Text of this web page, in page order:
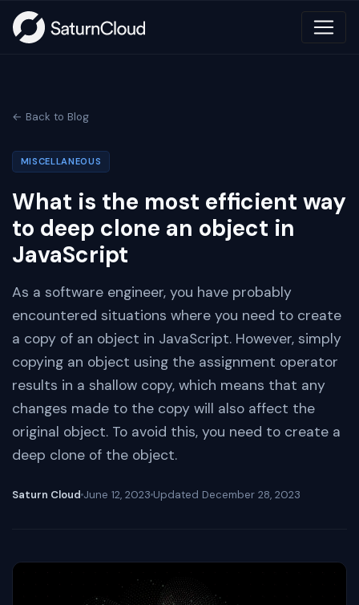
← Back to Blog
MISCELLANEOUS
What is the most efficient way
to deep clone an object in
JavaScript
As a software engineer, you have probably
encountered situations where you need to create
a copy of an object in JavaScript. However, simply
copying an object using the assignment operator
results in a shallow copy, which means that any
changes made to the copy will also affect the
original object. To avoid this, you need to create a
deep clone of the object.
Saturn Cloud June 12, 2023 Updated December 28, 2023